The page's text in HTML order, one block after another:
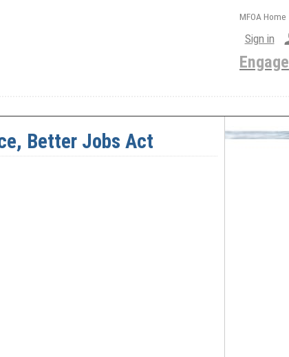
MFOA Home
Sign in
Engage
Better Jobs Act